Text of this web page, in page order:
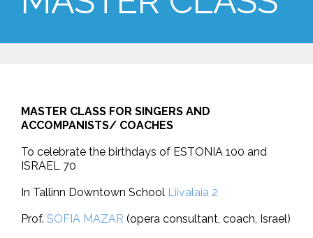
MASTER CLASS FOR SINGERS AND
ACCOMPANISTS/ COACHES
To celebrate the birthdays of ESTONIA 100 and
ISRAEL 70
In Tallinn Downtown School Liivalaia 2
Prof. SOFIA MAZAR (opera consultant, coach, Israel)